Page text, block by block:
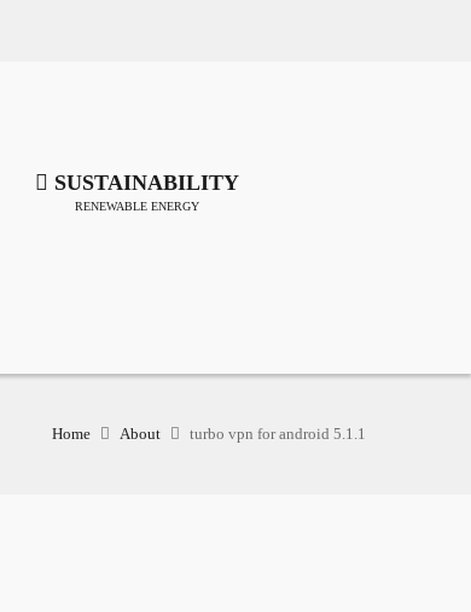
SUSTAINABILITY
RENEWABLE ENERGY
Home About turbo vpn for android 5.1.1